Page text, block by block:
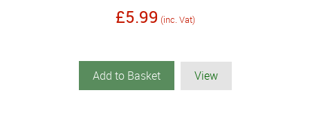
£5.99 (inc. Vat)
Add to Basket View